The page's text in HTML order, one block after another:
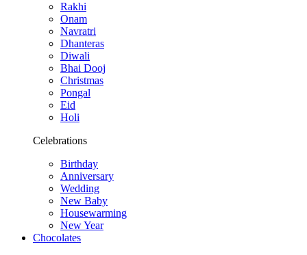
Rakhi
Onam
Navratri
Dhanteras
Diwali
Bhai Dooj
Christmas
Pongal
Eid
Holi
Celebrations
Birthday
Anniversary
Wedding
New Baby
Housewarming
New Year
Chocolates